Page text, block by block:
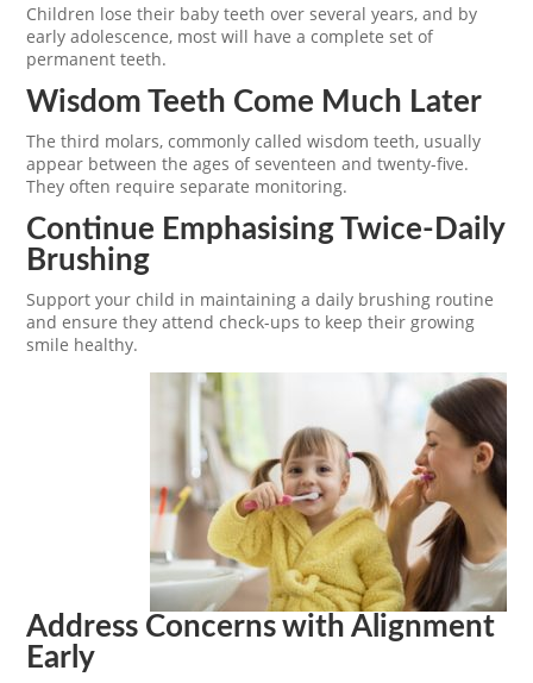
Children lose their baby teeth over several years, and by
early adolescence, most will have a complete set of
permanent teeth.
Wisdom Teeth Come Much Later
The third molars, commonly called wisdom teeth, usually
appear between the ages of seventeen and twenty-five.
They often require separate monitoring.
Continue Emphasising Twice-Daily
Brushing
Support your child in maintaining a daily brushing routine
and ensure they attend check-ups to keep their growing
smile healthy.
Address Concerns with Alignment
Early